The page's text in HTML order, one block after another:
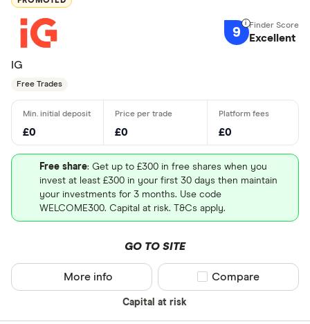
9 Excellent
IG
Free Trades
£0 £0 £0
Free share: Get up to £300 in free shares when you
invest at least £300 in your first 30 days then maintain
your investments for 3 months. Use code
WELCOME300. Capital at risk. T&Cs apply.
GO TO SITE
Capital at risk
More info Compare product
Compare